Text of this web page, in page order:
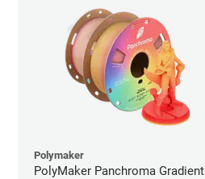
Polymaker
PolyMaker Panchroma Gradient